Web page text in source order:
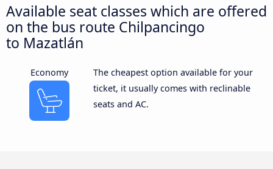
Available seat classes which are offered
on the bus route Chilpancingo
to Mazatlán
Economy
The cheapest option available for your
ticket, it usually comes with reclinable
seats and AC.